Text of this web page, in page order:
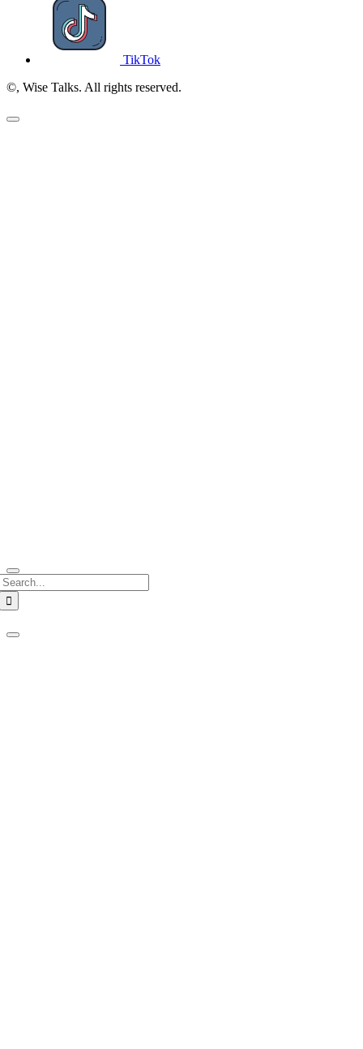
TikTok
©, Wise Talks. All rights reserved.